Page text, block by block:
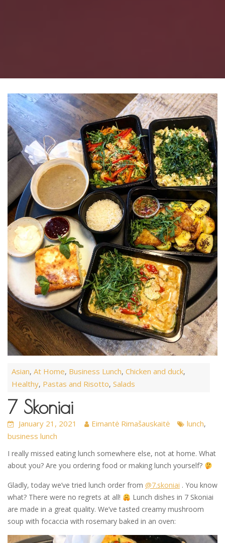
Asian, At Home, Business Lunch, Chicken and duck,
Healthy, Pastas and Risotto, Salads
7 Skoniai
January 21, 2021 Eimantė Rimašauskaitė lunch,
business lunch
I really missed eating lunch somewhere else, not at home. What
about you? Are you ordering food or making lunch yourself?
Gladly, today we’ve tried lunch order from @7.skoniai . You know
what? There were no regrets at all!
Lunch dishes in 7 Skoniai
are made in a great quality. We’ve tasted creamy mushroom
soup with focaccia with rosemary baked in an oven: